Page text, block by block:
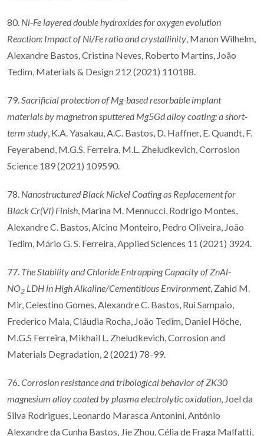
80. Ni-Fe layered double hydroxides for oxygen evolution
Reaction: Impact of Ni/Fe ratio and crystallinity , Manon Wilhelm,
Alexandre Bastos, Cristina Neves, Roberto Martins, João
Tedim, Materials & Design 212 (2021) 110188.
79. Sacrificial protection of Mg-based resorbable implant
materials by magnetron sputtered Mg5Gd alloy coating: a short-
term study , K.A. Yasakau, A.C. Bastos, D. Haffner, E. Quandt, F.
Feyerabend, M.G.S. Ferreira, M.L. Zheludkevich, Corrosion
Science 189 (2021) 109590.
78. Nanostructured Black Nickel Coating as Replacement for
Black Cr(VI) Finish , Marina M. Mennucci, Rodrigo Montes,
Alexandre C. Bastos, Alcino Monteiro, Pedro Oliveira, João
Tedim, Mário G. S. Ferreira, Applied Sciences 11 (2021) 3924.
77. The Stability and Chloride Entrapping Capacity of ZnAl-
NO2 LDH in High Alkaline/Cementitious Environment, Zahid M.
Mir, Celestino Gomes, Alexandre C. Bastos, Rui Sampaio,
Frederico Maia, Cláudia Rocha, João Tedim, Daniel Höche,
M.G.S Ferreira, Mikhail L. Zheludkevich, Corrosion and
Materials Degradation, 2 (2021) 78-99.
76. Corrosion resistance and tribological behavior of ZK30
magnesium alloy coated by plasma electrolytic oxidation , Joel da
Silva Rodrigues, Leonardo Marasca Antonini, António
Alexandre da Cunha Bastos, Jie Zhou, Célia de Fraga Malfatti,